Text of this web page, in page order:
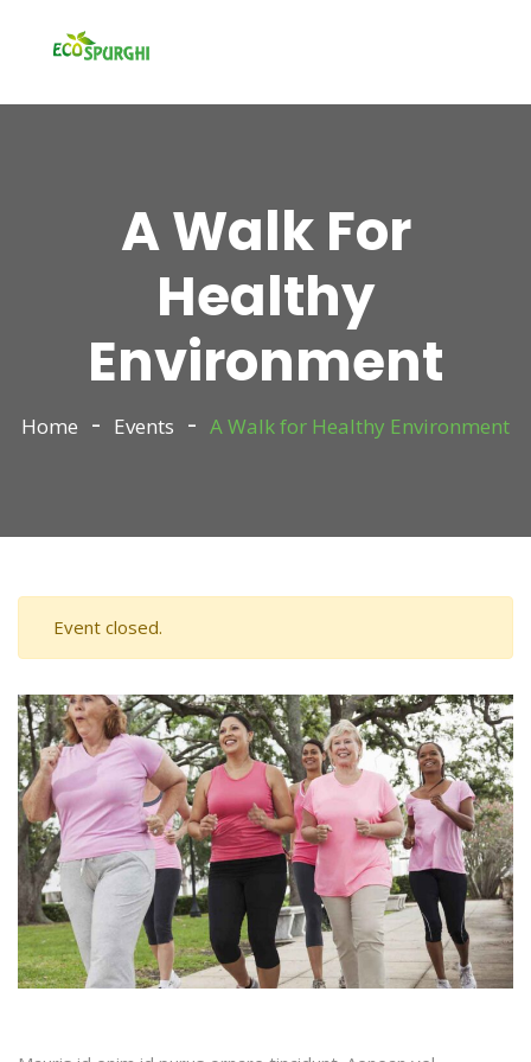
A Walk For
Healthy
Environment
Home Events A Walk for Healthy Environment
Event closed.